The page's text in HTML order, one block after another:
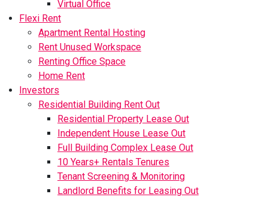
Virtual Office
Flexi Rent
Apartment Rental Hosting
Rent Unused Workspace
Renting Office Space
Home Rent
Investors
Residential Building Rent Out
Residential Property Lease Out
Independent House Lease Out
Full Building Complex Lease Out
10 Years+ Rentals Tenures
Tenant Screening & Monitoring
Landlord Benefits for Leasing Out